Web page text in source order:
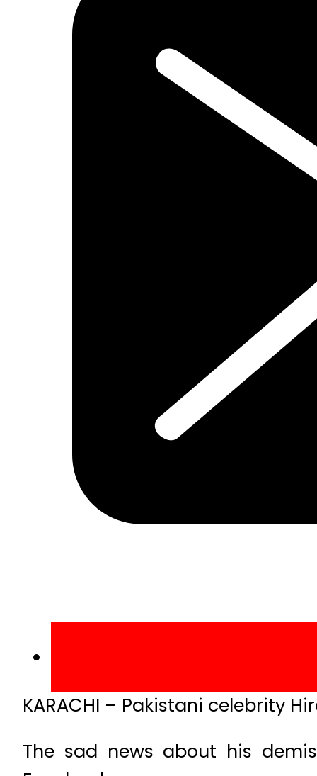
KARACHI – Pakistani celebrity
The sad news about his